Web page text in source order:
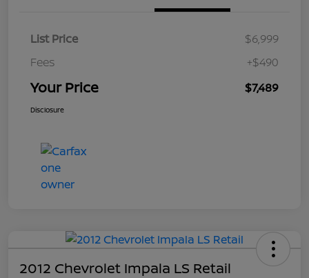
List Price
$6,999
Fees
+$490
Your Price $7,489
Disclosure
2012 Chevrolet Impala LS Retail